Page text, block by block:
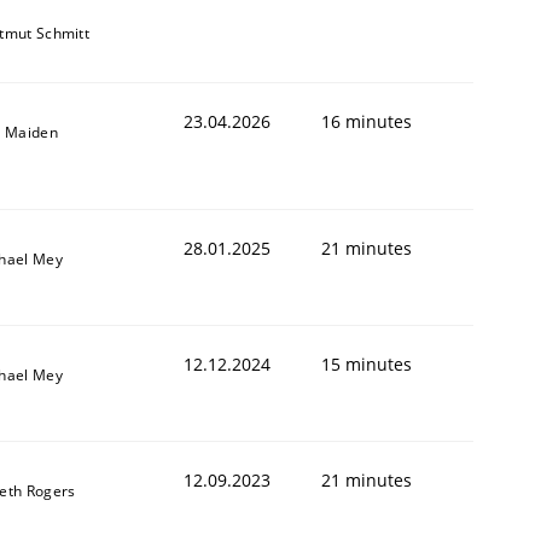
Schmitt
Maiden 23.04.2026 16 minutes
Mey 28.01.2025 21 minutes
Mey 12.12.2024 15 minutes
Rogers 12.09.2023 21 minutes